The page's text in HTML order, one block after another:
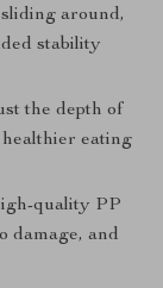
around,
stability
the depth of
eating
quality PP
damage, and